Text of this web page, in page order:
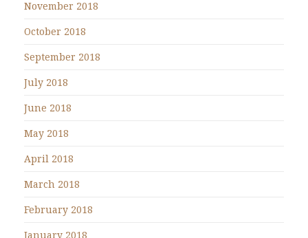
November 2018
October 2018
September 2018
July 2018
June 2018
May 2018
April 2018
March 2018
February 2018
January 2018